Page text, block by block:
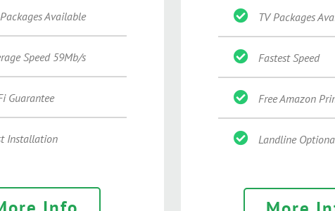
Available
Speed 59Mb/s
Guarantee
Installation
TV Packages
Fastest Speed
Free Amazon
Landline